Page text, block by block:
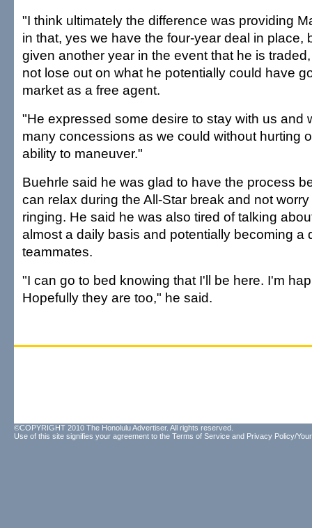
"I think ultimately the difference was providing
in that, yes we have the four-year deal in place,
given another year in the event that he is
not lose out on what he potentially could have
market as a free agent.
"He expressed some desire to stay with us and
many concessions as we could without hurting
ability to maneuver."
Buehrle said he was glad to have the process
can relax during the All-Star break and not
ringing. He said he was also tired of talking
almost a daily basis and potentially becoming a
teammates.
"I can go to bed knowing that I'll be here. I'm
Hopefully they are too," he said.
©COPYRIGHT 2010 The Honolulu Advertiser. All rights reserved.
Use of this site signifies your agreement to the Terms of Service and Privacy Policy/